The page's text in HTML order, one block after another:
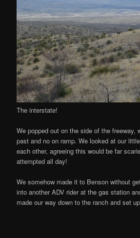
The interstate!
We popped out on the side of the freeway,
past and no on ramp. We looked at our
each other, agreeing this would be far
attempted all day!
We somehow made it to Benson without
into another ADV rider at the gas station
made our way down to the ranch and set